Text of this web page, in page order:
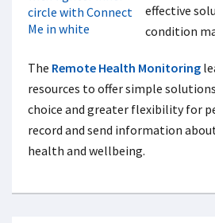
effective
condition
The Remote Health Monitoring
resources to offer simple
choice and greater flexibility for
record and send information
health and wellbeing.